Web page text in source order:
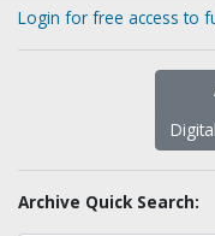
Login for free access to
Archive Quick Search: